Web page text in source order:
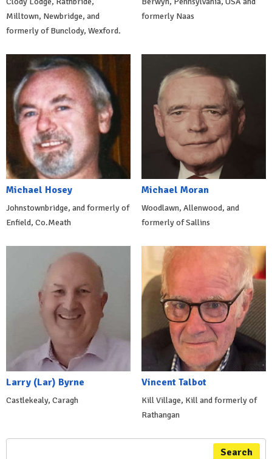
Milltown, Newbridge, and
formerly of Bunclody, Wexford.
formerly Naas
Michael Hosey
Johnstownbridge, and formerly of
Enfield, Co.Meath
Michael Moran
Woodlawn, Allenwood, and
formerly of Sallins
Larry (Lar) Byrne
Castlekealy, Caragh
Vincent Talbot
Kill Village, Kill and formerly of
Rathangan
Search